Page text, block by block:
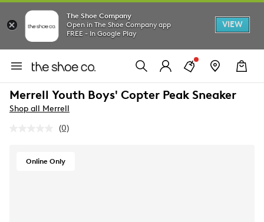
The Shoe Company
Open in The Shoe Company app
FREE - In Google Play
VIEW
Merrell Youth Boys' Copter Peak Sneaker
Shop all Merrell
No
Same
(0)
Online Only